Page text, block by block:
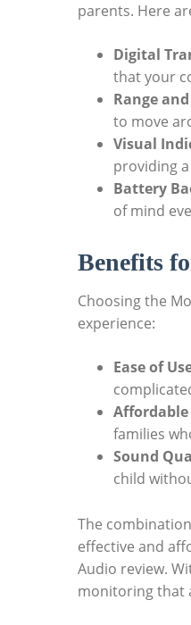
parents. Here
Digital
that your
Range
to move
Visual
providing
Battery
of mind
Benefits
Choosing the
experience:
Ease of
families
Sound
child
The
effective and
Audio review.
monitoring that